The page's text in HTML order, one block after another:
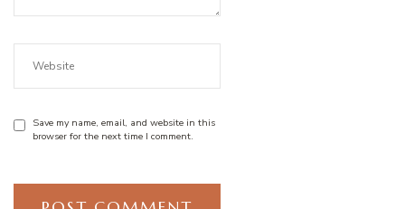
Save my name, email, and website in this
browser for the next time I comment.